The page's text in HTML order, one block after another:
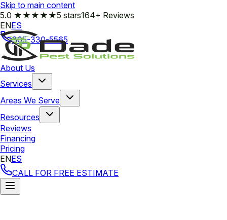
Skip to main content
5.0 ★★★★★5 stars164+ Reviews
ENES
305-330-5565
About Us
Services
Areas We Serve
Resources
Reviews
Financing
Pricing
ENES
CALL FOR FREE ESTIMATE